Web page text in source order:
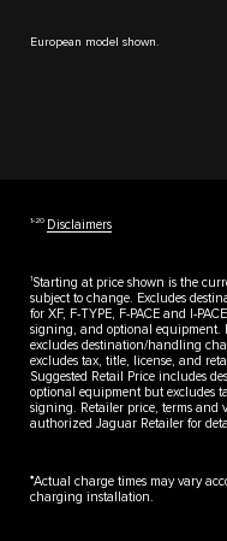
European model shown.
1‑20 Disclaimers
1Starting at price shown is the
subject to change. Excludes
for XF, F-TYPE, F-PACE and I-
signing, and optional equipment.
excludes destination/handling
excludes tax, title, license, and
Suggested Retail Price includes
optional equipment but excludes
signing. Retailer price, terms and
authorized Jaguar Retailer for
♦Actual charge times may vary
charging installation.